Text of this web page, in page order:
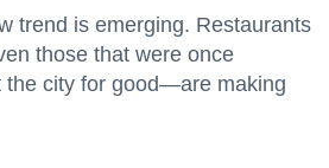
trend is emerging. Restaurants
those that were once
the city for good—are making